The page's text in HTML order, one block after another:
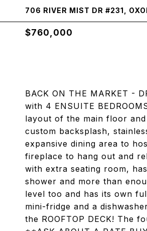
706 RIVER MIST DR #231,
$760,000
BACK ON THE MARKET -
with 4 ENSUITE
layout of the main floor
custom backsplash,
expansive dining area to
fireplace to hang out and
with extra seating room,
shower and more than
level too and has its own
mini-fridge and a
the ROOFTOP DECK! The